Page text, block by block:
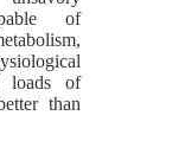
of
loads of
than